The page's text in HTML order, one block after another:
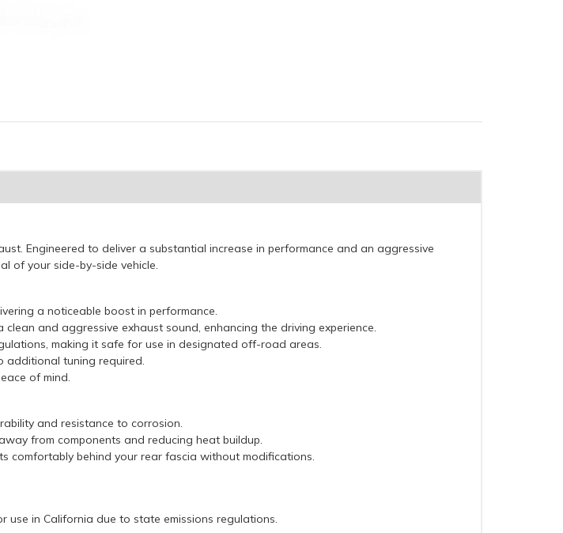
Engineered to deliver a substantial increase in performance and an aggressive
of your side-by-side vehicle.
a noticeable boost in performance.
and aggressive exhaust sound, enhancing the driving experience.
making it safe for use in designated off-road areas.
additional tuning required.
of mind.
and resistance to corrosion.
from components and reducing heat buildup.
comfortably behind your rear fascia without modifications.
in California due to state emissions regulations.